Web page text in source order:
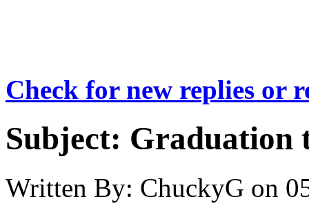
Check for new replies or
Subject: Graduation
Written By: ChuckyG on